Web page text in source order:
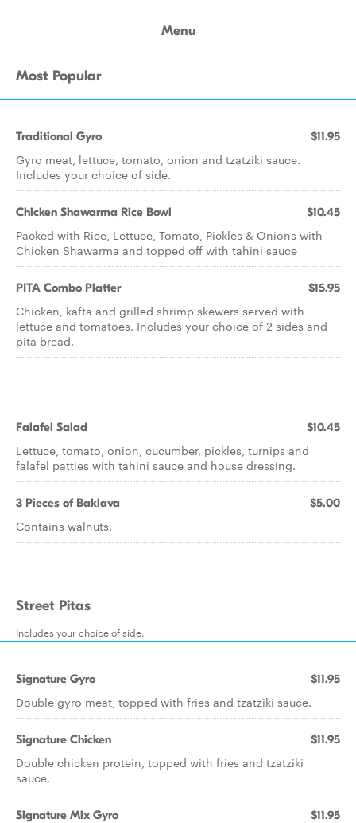
Menu
Most Popular
Traditional Gyro $11.95
Gyro meat, lettuce, tomato, onion and tzatziki sauce.
Includes your choice of side.
Chicken Shawarma Rice Bowl $10.45
Packed with Rice, Lettuce, Tomato, Pickles & Onions with
Chicken Shawarma and topped off with tahini sauce
PITA Combo Platter $15.95
Chicken, kafta and grilled shrimp skewers served with
lettuce and tomatoes. Includes your choice of 2 sides and
pita bread.
Falafel Salad $10.45
Lettuce, tomato, onion, cucumber, pickles, turnips and
falafel patties with tahini sauce and house dressing.
3 Pieces of Baklava $5.00
Contains walnuts.
Street Pitas
Includes your choice of side.
Signature Gyro $11.95
Double gyro meat, topped with fries and tzatziki sauce.
Signature Chicken $11.95
Double chicken protein, topped with fries and tzatziki
sauce.
Signature Mix Gyro $11.95